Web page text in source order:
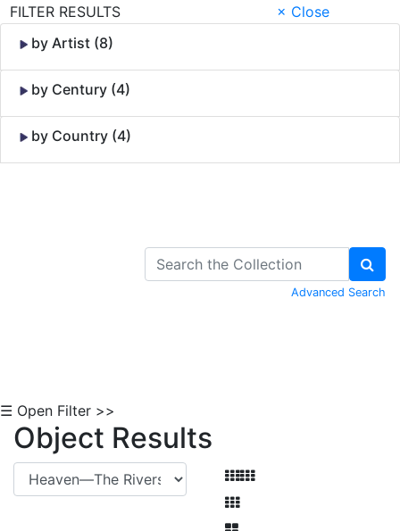
FILTER RESULTS
× Close
by Artist (8)
by Century (4)
by Country (4)
Advanced Search
☰ Open Filter >>
Object Results